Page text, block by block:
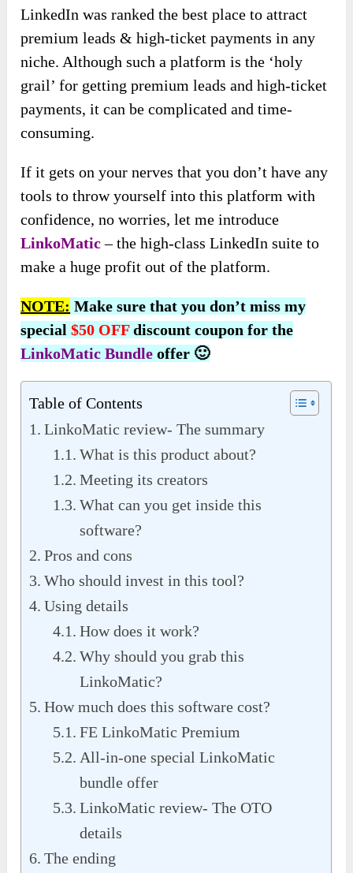
LinkedIn was ranked the best place to attract
premium leads & high-ticket payments in any
niche. Although such a platform is the ‘holy
grail’ for getting premium leads and high-ticket
payments, it can be complicated and time-
consuming.
If it gets on your nerves that you don’t have any
tools to throw yourself into this platform with
confidence, no worries, let me introduce
LinkoMatic– the high-class LinkedIn suite to
make a huge profit out of the platform.
NOTE: Make sure that you don’t miss my
special$50 OFFdiscount coupon for the
LinkoMatic Bundle offer 🙂
Table of Contents
LinkoMatic review- The summary
What is this product about?
Meeting its creators
What can you get inside this
software?
Pros and cons
Who should invest in this tool?
Using details
How does it work?
Why should you grab this
LinkoMatic?
How much does this software cost?
FE LinkoMatic Premium
All-in-one special LinkoMatic
bundle offer
LinkoMatic review- The OTO
details
The ending